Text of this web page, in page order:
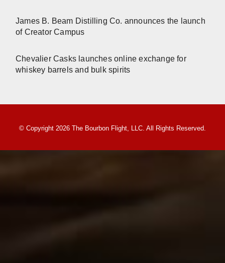
James B. Beam Distilling Co. announces the launch
of Creator Campus
Chevalier Casks launches online exchange for
whiskey barrels and bulk spirits
© Copyright 2026 The Bourbon Flight, LLC. All Rights Reserved.